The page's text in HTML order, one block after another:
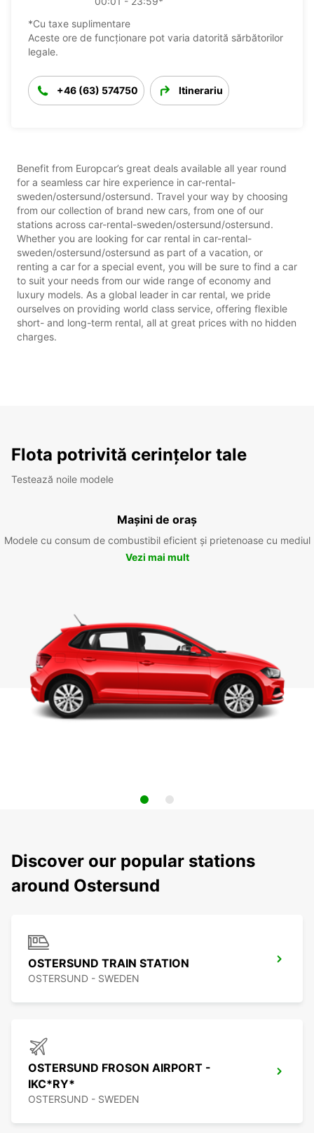
*Cu taxe suplimentare
Aceste ore de funcționare pot varia datorită sărbătorilor
legale.
+46 (63) 574750 Itinerariu
Benefit from Europcar’s great deals available all year round
for a seamless car hire experience in car-rental-
sweden/ostersund/ostersund. Travel your way by choosing
from our collection of brand new cars, from one of our
stations across car-rental-sweden/ostersund/ostersund.
Whether you are looking for car rental in car-rental-
sweden/ostersund/ostersund as part of a vacation, or
renting a car for a special event, you will be sure to find a car
to suit your needs from our wide range of economy and
luxury models. As a global leader in car rental, we pride
ourselves on providing world class service, offering flexible
short- and long-term rental, all at great prices with no hidden
charges.
Flota potrivită cerințelor tale
Testează noile modele
Mașini de oraș
Modele cu consum de combustibil eficient și prietenoase cu mediul
Vezi mai mult
Discover our popular stations
around Ostersund
OSTERSUND TRAIN STATION
OSTERSUND - SWEDEN
OSTERSUND FROSON AIRPORT -
IKC*RY*
OSTERSUND - SWEDEN